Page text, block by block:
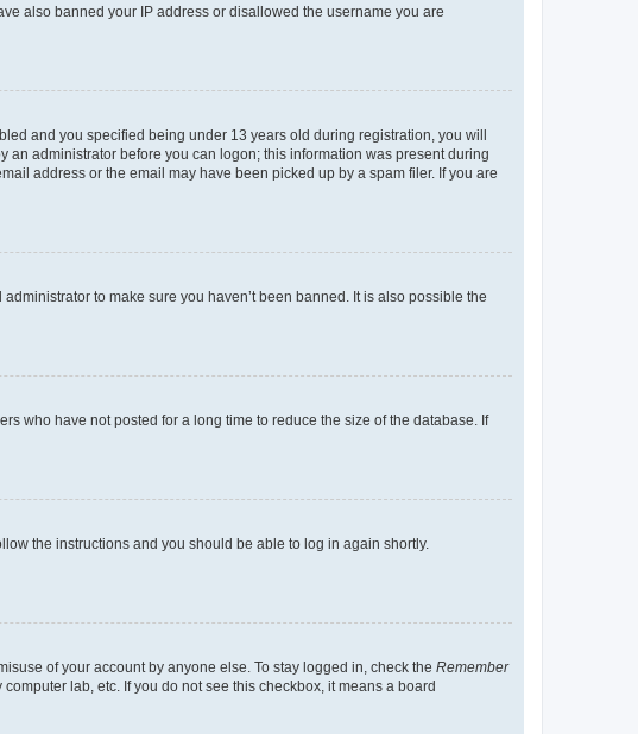
also banned your IP address or disallowed the username you are
and you specified being under 13 years old during registration, you will
administrator before you can logon; this information was present during
address or the email may have been picked up by a spam filer. If you are
to make sure you haven’t been banned. It is also possible the
who have not posted for a long time to reduce the size of the database. If
the instructions and you should be able to log in again shortly.
of your account by anyone else. To stay logged in, check the Remember
lab, etc. If you do not see this checkbox, it means a board